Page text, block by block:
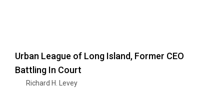
Urban League of Long Island, Former CEO
Battling In Court
Richard H. Levey